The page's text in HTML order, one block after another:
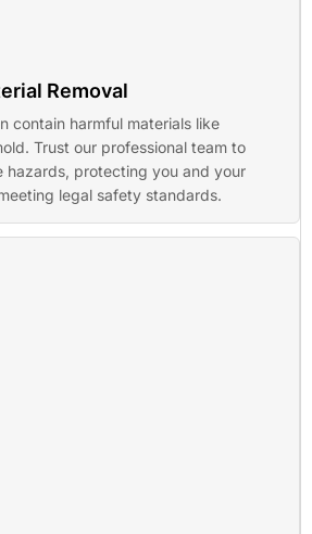
Removal
contain harmful materials like
Trust our professional team to
hazards, protecting you and your
legal safety standards.